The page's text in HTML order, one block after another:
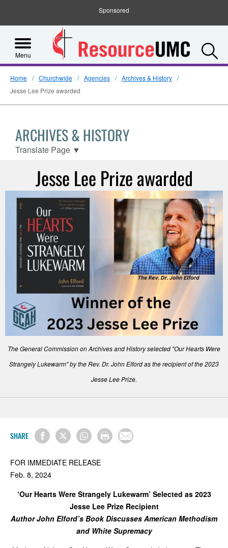
Sponsored
Menu
Home Churchwide Agencies
Archives & History
Jesse Lee Prize awarded
ARCHIVES & HISTORY
Translate Page ▼
Jesse Lee Prize awarded
The General Commission on Archives and History selected "Our Hearts Were
Strangely Lukewarm" by the Rev. Dr. John Elford as the recipient of the 2023
Jesse Lee Prize.
SHARE
FOR IMMEDIATE RELEASE
Feb. 8, 2024
‘Our Hearts Were Strangely Lukewarm’ Selected as 2023
Jesse Lee Prize Recipient
Author John Elford’s Book Discusses American Methodism
and White Supremacy